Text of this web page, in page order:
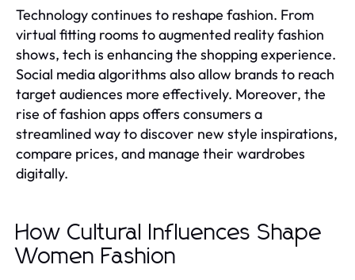
Technology continues to reshape fashion. From
virtual fitting rooms to augmented reality fashion
shows, tech is enhancing the shopping experience.
Social media algorithms also allow brands to reach
target audiences more effectively. Moreover, the
rise of fashion apps offers consumers a
streamlined way to discover new style inspirations,
compare prices, and manage their wardrobes
digitally.
How Cultural Influences Shape
Women Fashion